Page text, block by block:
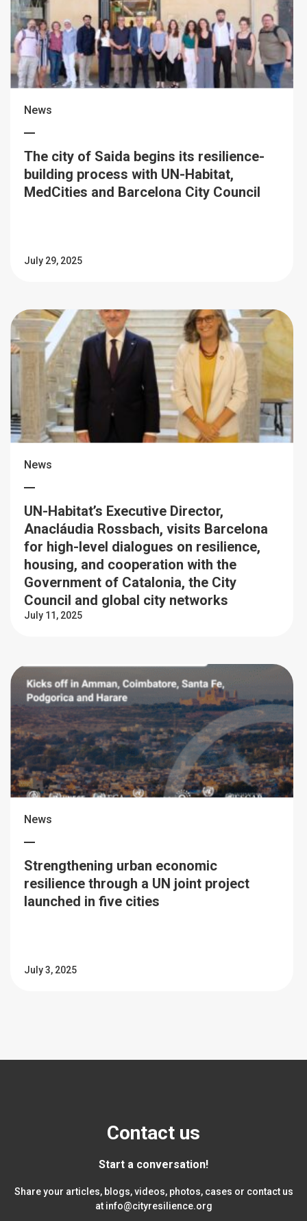
News
The city of Saida begins its resilience-
building process with UN-Habitat,
MedCities and Barcelona City Council
July 29, 2025
News
UN-Habitat’s Executive Director,
Anacláudia Rossbach, visits Barcelona
for high-level dialogues on resilience,
housing, and cooperation with the
Government of Catalonia, the City
Council and global city networks
July 11, 2025
News
Strengthening urban economic
resilience through a UN joint project
launched in five cities
July 3, 2025
Contact us
Start a conversation!
Share your articles, blogs, videos, photos, cases or contact us
at info@cityresilience.org